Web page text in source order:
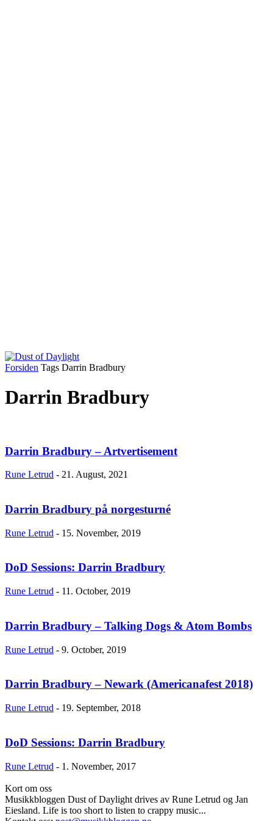
Forsiden Tags Darrin Bradbury
Darrin Bradbury
Darrin Bradbury – Artvertisement
Rune Letrud - 21. August, 2021
Darrin Bradbury på norgesturné
Rune Letrud - 15. November, 2019
DoD Sessions: Darrin Bradbury
Rune Letrud - 11. October, 2019
Darrin Bradbury – Talking Dogs & Atom Bombs
Rune Letrud - 9. October, 2019
Darrin Bradbury – Newark (Americanafest 2018)
Rune Letrud - 19. September, 2018
DoD Sessions: Darrin Bradbury
Rune Letrud - 1. November, 2017
Kort om oss
Musikkbloggen Dust of Daylight drives av Rune Letrud og Jan
Eiesland. Life is too short to listen to crappy music...